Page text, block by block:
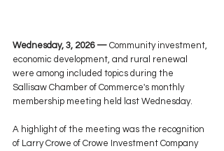
Wednesday, 3, 2026 — Community investment,
economic development, and rural renewal
were among included topics during the
Sallisaw Chamber of Commerce's monthly
membership meeting held last Wednesday.
A highlight of the meeting was the recognition
of Larry Crowe of Crowe Investment Company